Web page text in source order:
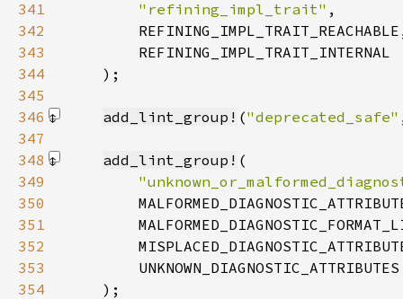
341
"refining_impl_trait"
342
343
344
    )
345
346
add_lint_group! ("deprecated_safe"
347
348
add_lint_group!
349
350
351
352
353
354
    )